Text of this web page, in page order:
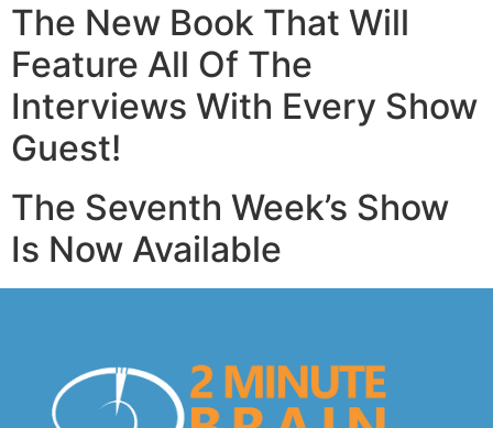
The New Book That Will
Feature All Of The
Interviews With Every Show
Guest!
The Seventh Week’s Show
Is Now Available